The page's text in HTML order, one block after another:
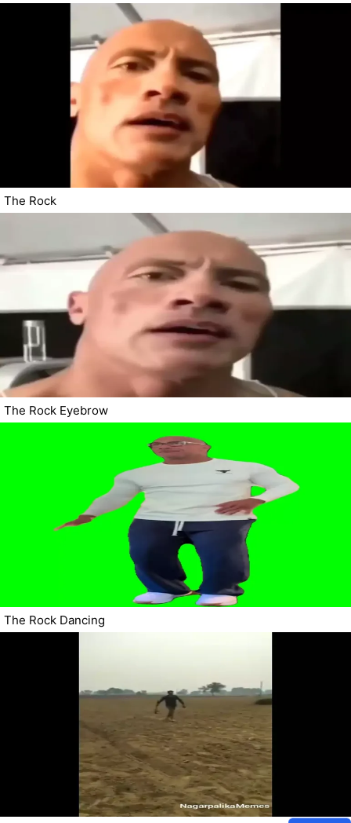
The Rock
The Rock Eyebrow
The Rock Dancing